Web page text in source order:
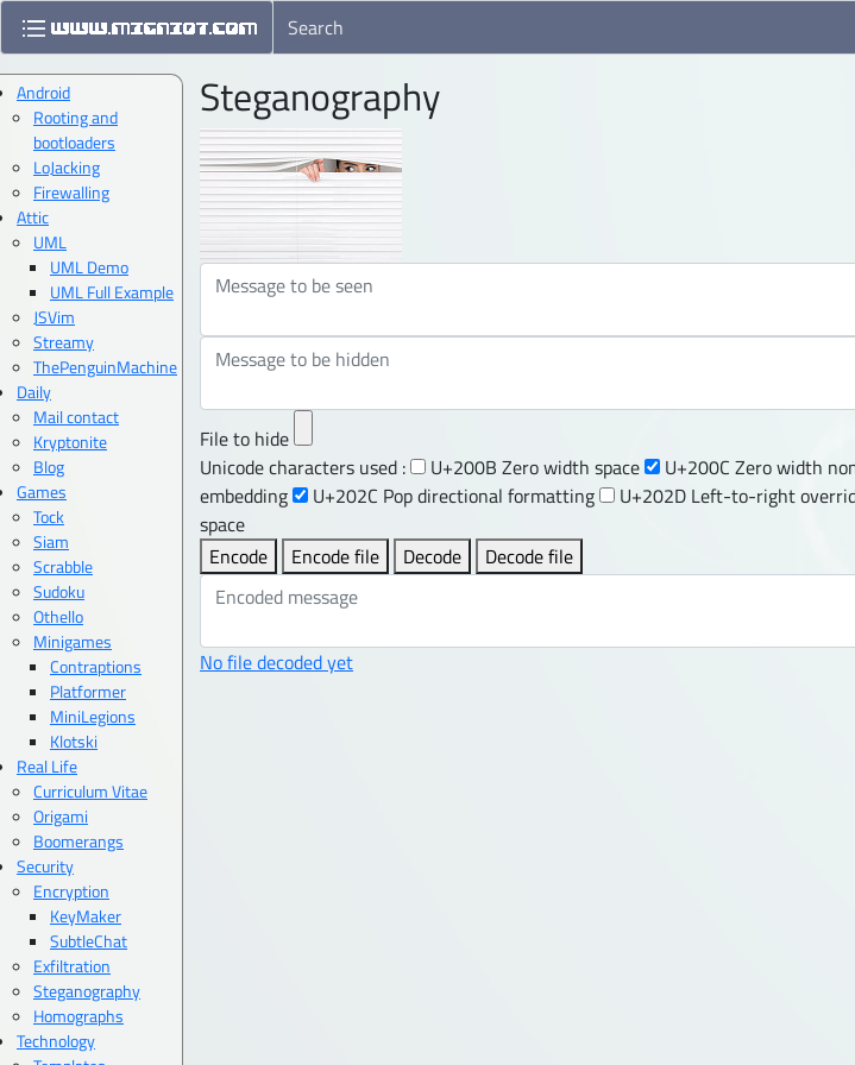
Steganography
File to hide
Unicode characters used :
U+200B Zero width space U+200C Zero width
embedding
U+202C Pop directional formatting U+202D Left-to-right
space
Encode
Encode file Decode Decode file
No file decoded yet
Android
Rooting and
bootloaders
LoJacking
Firewalling
Attic
UML
UML Demo
UML Full Example
JSVim
Streamy
ThePenguinMachine
Daily
Mail contact
Kryptonite
Blog
Games
Tock
Siam
Scrabble
Sudoku
Othello
Minigames
Contraptions
Platformer
MiniLegions
Klotski
Real Life
Curriculum Vitae
Origami
Boomerangs
Security
Encryption
KeyMaker
SubtleChat
Exfiltration
Steganography
Homographs
Technology